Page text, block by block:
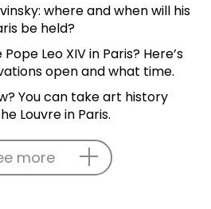
where and when will his
be held?
Leo XIV in Paris? Here’s
open and what time.
You can take art history
Louvre in Paris.
more